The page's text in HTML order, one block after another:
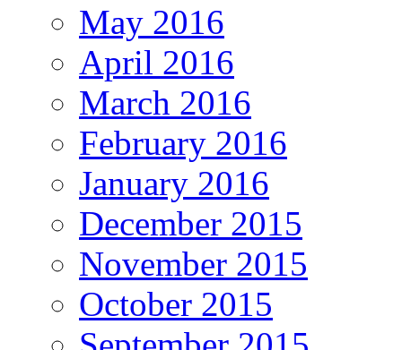
May 2016
April 2016
March 2016
February 2016
January 2016
December 2015
November 2015
October 2015